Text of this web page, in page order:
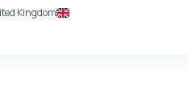
Kingdom